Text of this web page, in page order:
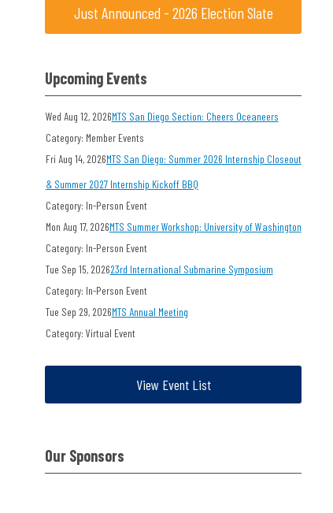
Just Announced - 2026 Election Slate
Upcoming Events
Wed Aug 12, 2026MTS San Diego Section: Cheers Oceaneers
Category: Member Events
Fri Aug 14, 2026MTS San Diego: Summer 2026 Internship Closeout
& Summer 2027 Internship Kickoff BBQ
Category: In-Person Event
Mon Aug 17, 2026MTS Summer Workshop: University of Washington
Category: In-Person Event
Tue Sep 15, 202623rd International Submarine Symposium
Category: In-Person Event
Tue Sep 29, 2026MTS Annual Meeting
Category: Virtual Event
View Event List
Our Sponsors